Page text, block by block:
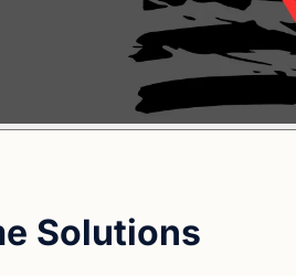
Solutions